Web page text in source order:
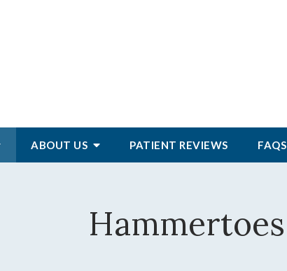
ABOUT US PATIENT REVIEWS FAQS
Hammertoes